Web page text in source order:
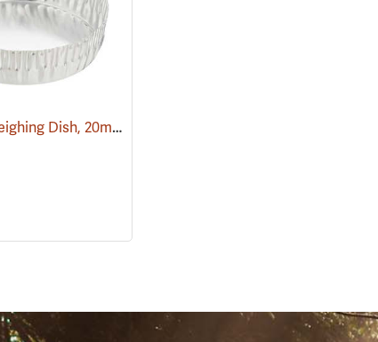
(93482)
Aluminum Weighing Dish, 20ml, Pack of 100